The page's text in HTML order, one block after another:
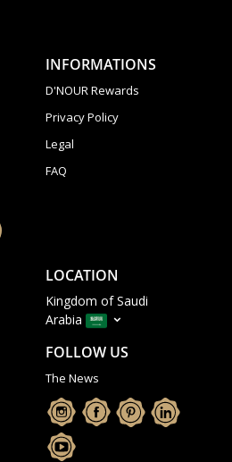
INFORMATIONS
D'NOUR Rewards
Privacy Policy
Legal
FAQ
LOCATION
Kingdom of Saudi
Arabia
FOLLOW US
The News